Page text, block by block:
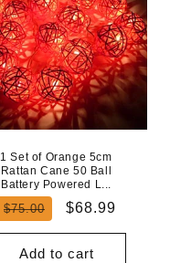
1 Set of Orange 5cm
Rattan Cane 50 Ball
Battery Powered L...
Regular
$75.00
Sale
$68.99
Add to cart